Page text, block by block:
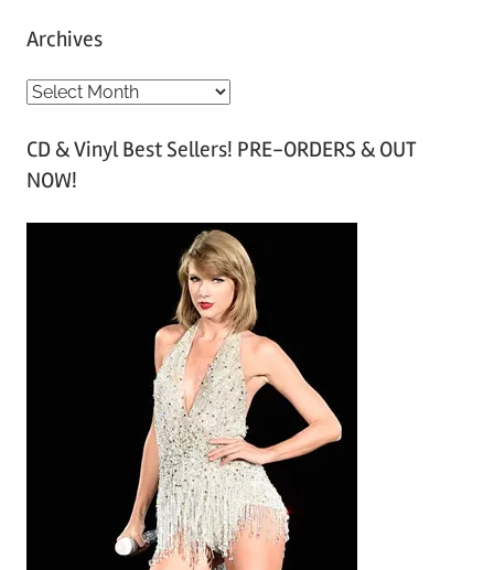
Archives
A
c
h
CD & Vinyl Best Sellers! PRE-ORDERS & OUT
NOW!